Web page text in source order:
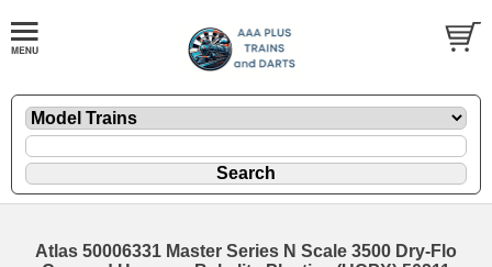
Atlas 50006331 Master Series N Scale 3500 Dry-Flo